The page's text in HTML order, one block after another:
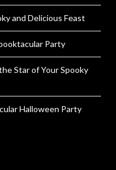
and Delicious Feast
Party
Star of Your Spooky
Halloween Party